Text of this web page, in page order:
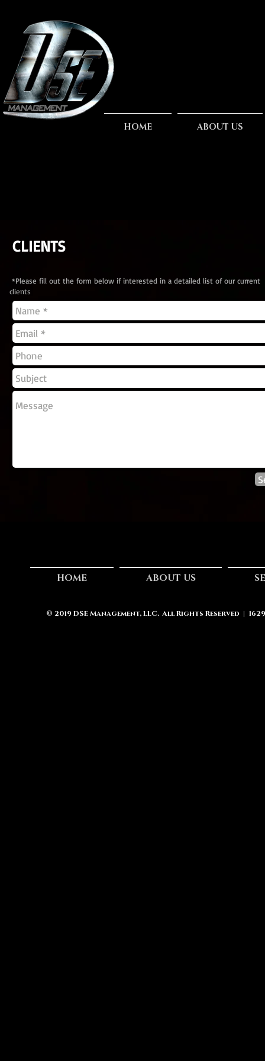
HOME ABOUT US
CLIENTS
*Please fill out the form below if interested in a detailed list of our current
clients
HOME ABOUT US
© 2019 DSE Management, LLC. All Rights Reserved |